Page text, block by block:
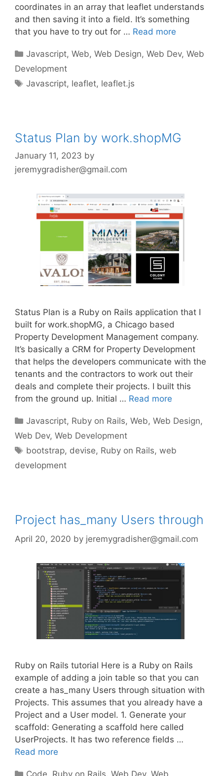
coordinates in an array that leaflet understands
and then saving it into a field. It’s something
that you have to try out for … Read more
Categories
Javascript,Web,Web Design,Web Dev,Web
Development
Tags
Javascript, leaflet, leaflet.js
Status Plan by work.shopMG
January 11, 2023 by
jeremygradisher@gmail.com
Status Plan is a Ruby on Rails application that I
built for work.shopMG, a Chicago based
Property Development Management company.
It’s basically a CRM for Property Development
that helps the developers communicate with the
tenants and the contractors to work out their
deals and complete their projects. I built this
from the ground up. Initial … Read more
Categories
Javascript, Ruby on Rails,Web,Web Design,
Web Dev, Web Development
Tags
bootstrap, devise, Ruby on Rails,web
development
Project has_many Users through
April 20, 2020 by jeremygradisher@gmail.com
Ruby on Rails tutorial Here is a Ruby on Rails
example of adding a join table so that you can
create a has_many Users through situation with
Projects. This assumes that you already have a
Project and a User model. 1. Generate your
scaffold: Generating a scaffold here called
UserProjects. It has two reference fields …
Read more
Categories